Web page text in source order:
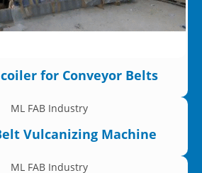
for Conveyor Belts
Vulcanizing Machine